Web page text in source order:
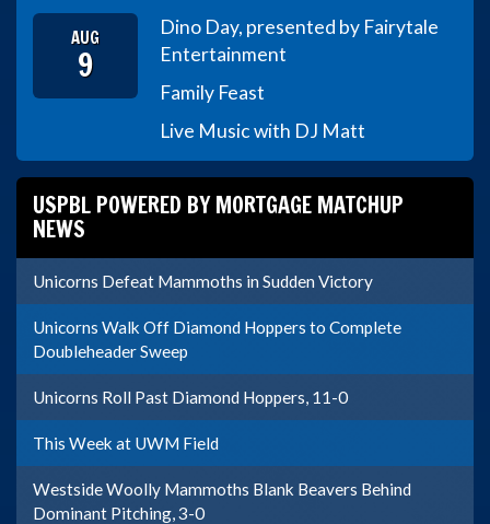
AUG
9
Dino Day, presented by Fairytale
Entertainment
Family Feast
Live Music with DJ Matt
USPBL POWERED BY MORTGAGE MATCHUP
NEWS
Unicorns Defeat Mammoths in Sudden Victory
Unicorns Walk Off Diamond Hoppers to Complete
Doubleheader Sweep
Unicorns Roll Past Diamond Hoppers, 11-0
This Week at UWM Field
Westside Woolly Mammoths Blank Beavers Behind
Dominant Pitching, 3-0